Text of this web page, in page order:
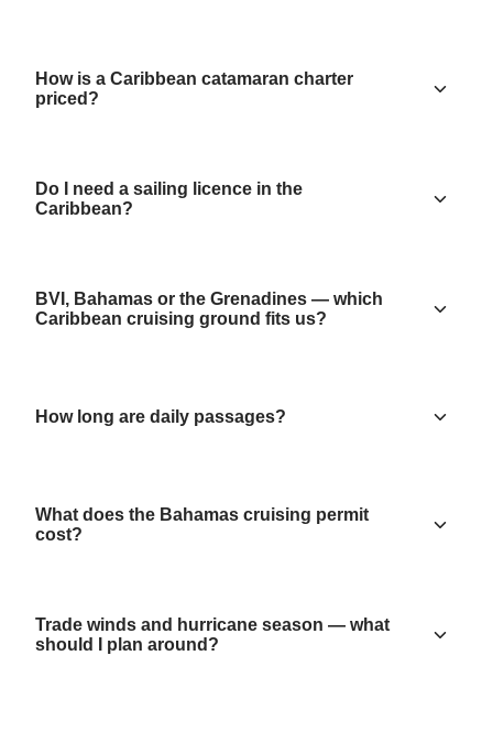
How is a Caribbean catamaran charter
priced?
Do I need a sailing licence in the
Caribbean?
BVI, Bahamas or the Grenadines — which
Caribbean cruising ground fits us?
How long are daily passages?
What does the Bahamas cruising permit
cost?
Trade winds and hurricane season — what
should I plan around?